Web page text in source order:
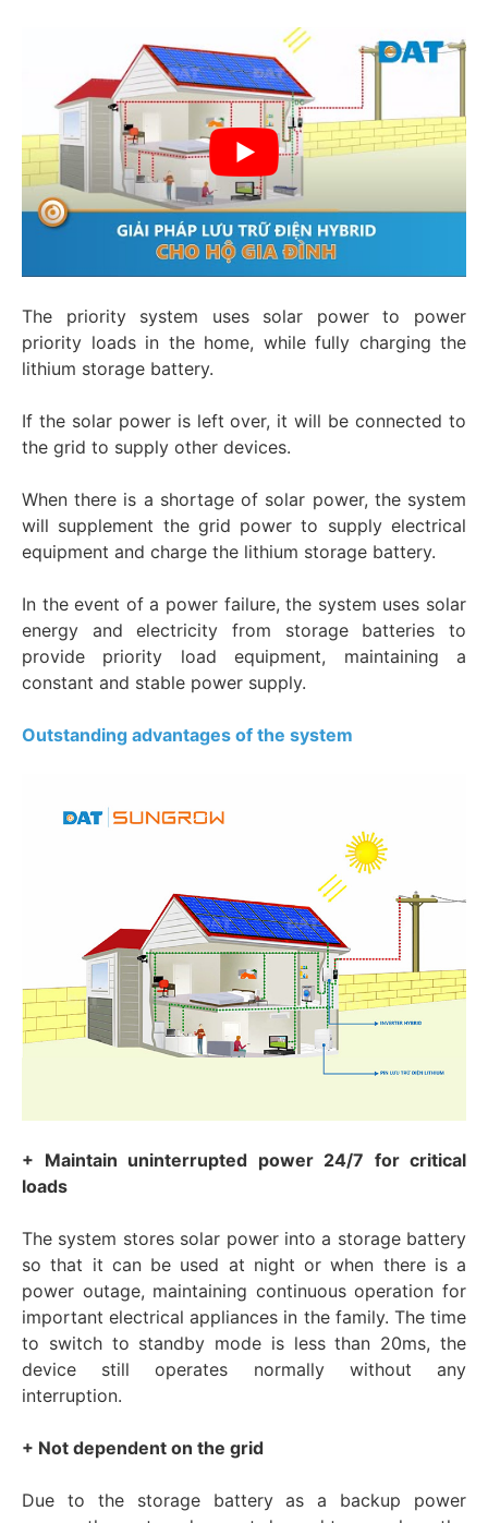
The priority system uses solar power to power
priority loads in the home, while fully charging the
lithium storage battery.
If the solar power is left over, it will be connected to
the grid to supply other devices.
When there is a shortage of solar power, the system
will supplement the grid power to supply electrical
equipment and charge the lithium storage battery.
In the event of a power failure, the system uses solar
energy and electricity from storage batteries to
provide priority load equipment, maintaining a
constant and stable power supply.
Outstanding advantages of the system
+ Maintain uninterrupted power 24/7 for critical
loads
The system stores solar power into a storage battery
so that it can be used at night or when there is a
power outage, maintaining continuous operation for
important electrical appliances in the family. The time
to switch to standby mode is less than 20ms, the
device still operates normally without any
interruption.
+ Not dependent on the grid
Due to the storage battery as a backup power